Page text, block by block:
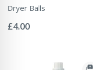
Dryer Balls
0%
£4.00